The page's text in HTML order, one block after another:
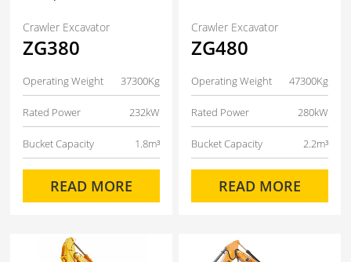
Crawler Excavator
ZG380
Operating Weight 37300Kg
Rated Power 232kW
Bucket Capacity 1.8m³
READ MORE
Crawler Excavator
ZG480
Operating Weight 47300Kg
Rated Power 280kW
Bucket Capacity 2.2m³
READ MORE